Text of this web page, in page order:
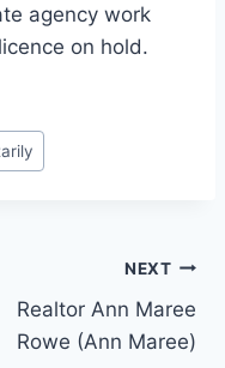
agency work
on hold.
NEXT
Realtor Ann Maree
Rowe (Ann Maree)